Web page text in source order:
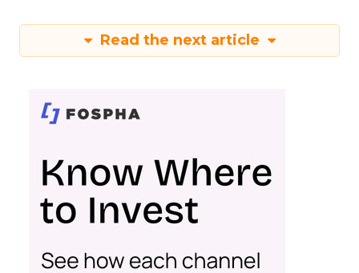
Read the next article